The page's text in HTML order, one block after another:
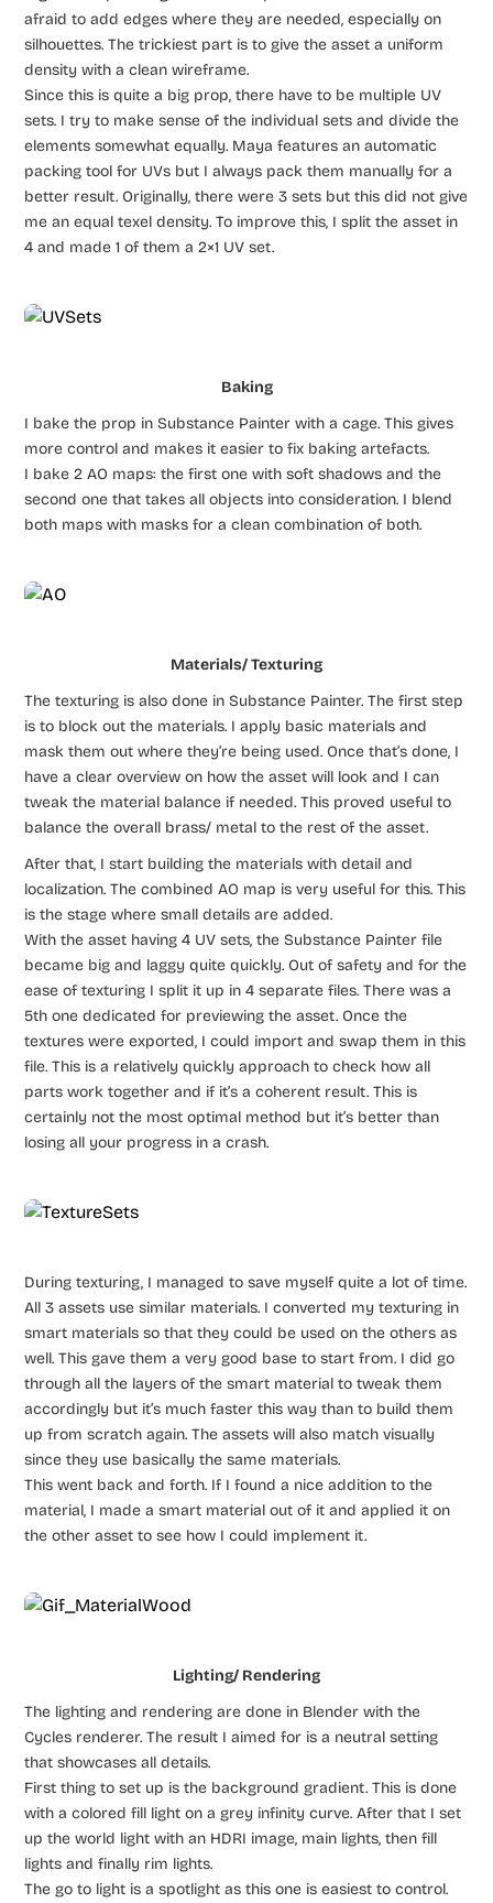
afraid to add edges where they are needed, especially on
silhouettes. The trickiest part is to give the asset a uniform
density with a clean wireframe.
Since this is quite a big prop, there have to be multiple UV
sets. I try to make sense of the individual sets and divide the
elements somewhat equally. Maya features an automatic
packing tool for UVs but I always pack them manually for a
better result. Originally, there were 3 sets but this did not give
me an equal texel density. To improve this, I split the asset in
4 and made 1 of them a 2×1 UV set.
Baking
I bake the prop in Substance Painter with a cage. This gives
more control and makes it easier to fix baking artefacts.
I bake 2 AO maps: the first one with soft shadows and the
second one that takes all objects into consideration. I blend
both maps with masks for a clean combination of both.
Materials/ Texturing
The texturing is also done in Substance Painter. The first step
is to block out the materials. I apply basic materials and
mask them out where they’re being used. Once that’s done, I
have a clear overview on how the asset will look and I can
tweak the material balance if needed. This proved useful to
balance the overall brass/ metal to the rest of the asset.
After that, I start building the materials with detail and
localization. The combined AO map is very useful for this. This
is the stage where small details are added.
With the asset having 4 UV sets, the Substance Painter file
became big and laggy quite quickly. Out of safety and for the
ease of texturing I split it up in 4 separate files. There was a
5th one dedicated for previewing the asset. Once the
textures were exported, I could import and swap them in this
file. This is a relatively quickly approach to check how all
parts work together and if it’s a coherent result. This is
certainly not the most optimal method but it’s better than
losing all your progress in a crash.
During texturing, I managed to save myself quite a lot of time.
All 3 assets use similar materials. I converted my texturing in
smart materials so that they could be used on the others as
well. This gave them a very good base to start from. I did go
through all the layers of the smart material to tweak them
accordingly but it’s much faster this way than to build them
up from scratch again. The assets will also match visually
since they use basically the same materials.
This went back and forth. If I found a nice addition to the
material, I made a smart material out of it and applied it on
the other asset to see how I could implement it.
Lighting/ Rendering
The lighting and rendering are done in Blender with the
Cycles renderer. The result I aimed for is a neutral setting
that showcases all details.
First thing to set up is the background gradient. This is done
with a colored fill light on a grey infinity curve. After that I set
up the world light with an HDRI image, main lights, then fill
lights and finally rim lights.
The go to light is a spotlight as this one is easiest to control.